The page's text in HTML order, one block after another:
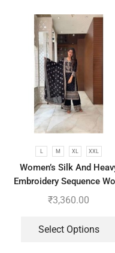
L M XL XXL
Women’s Silk And
Embroidery Sequence
Top-Bottom And Dupatta
₹3,360.00
Select Options